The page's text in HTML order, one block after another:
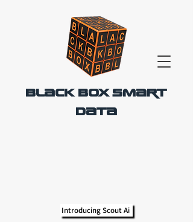
Black Box Smart
Data
Introducing Scout Ai